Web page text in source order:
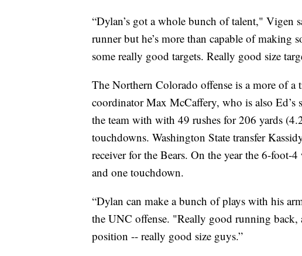
“Dylan’s got a whole bunch of talent," Vigen
runner but he’s more than capable of making
some really good targets. Really good size
The Northern Colorado offense is a more of a
coordinator Max McCaffery, who is also Ed’s
the team with with 49 rushes for 206 yards
touchdowns. Washington State transfer
receiver for the Bears. On the year the 6-foot-
and one touchdown.
“Dylan can make a bunch of plays with his
the UNC offense. "Really good running back,
position -- really good size guys.”